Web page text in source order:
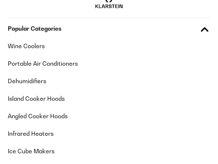
non trovo? Consiglio.
Utente Amazon
Popular Categories
Wine Coolers
Portable Air Conditioners
Dehumidifiers
Island Cooker Hoods
Angled Cooker Hoods
Infrared Heaters
Ice Cube Makers